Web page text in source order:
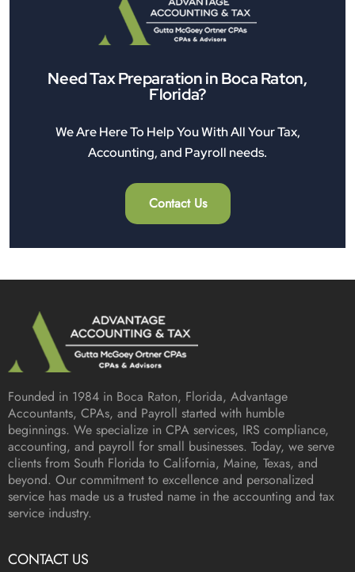
Need Tax Preparation in Boca Raton,
Florida?
We Are Here To Help You With All Your Tax,
Accounting, and Payroll needs.
Contact Us
Founded in 1984 in Boca Raton, Florida, Advantage
Accountants, CPAs, and Payroll started with humble
beginnings. We specialize in CPA services, IRS compliance,
accounting, and payroll for small businesses. Today, we serve
clients from South Florida to California, Maine, Texas, and
beyond. Our commitment to excellence and personalized
service has made us a trusted name in the accounting and tax
service industry.
CONTACT US